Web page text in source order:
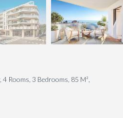
Rooms, 3 Bedrooms, 85 M²,